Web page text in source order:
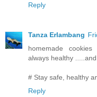
Reply
Tanza Erlambang
homemade
always healthy .....and
# Stay safe, healthy
Reply